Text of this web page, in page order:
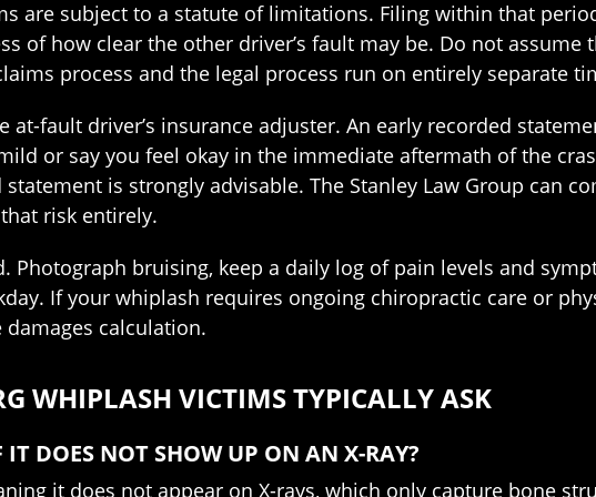
are subject to a statute of limitations. Filing within that
of how clear the other driver’s fault may be. Do not
process and the legal process run on entirely separate
at-fault driver’s insurance adjuster. An early recorded
or say you feel okay in the immediate aftermath of the
is strongly advisable. The Stanley Law Group can
risk entirely.
Photograph bruising, keep a daily log of pain levels and
If your whiplash requires ongoing chiropractic care or
calculation.
WHIPLASH VICTIMS TYPICALLY ASK
DOES NOT SHOW UP ON AN X-RAY?
it does not appear on X-rays, which only capture bone